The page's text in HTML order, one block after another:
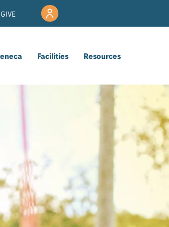
GIVE
Facilities Resources